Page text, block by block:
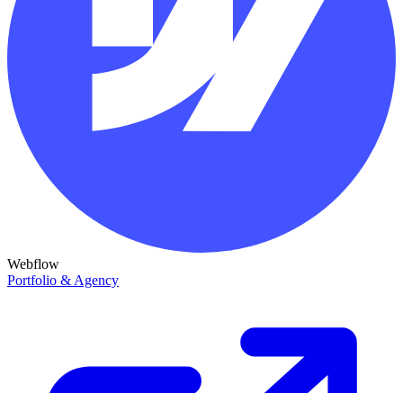
Webflow
Portfolio & Agency